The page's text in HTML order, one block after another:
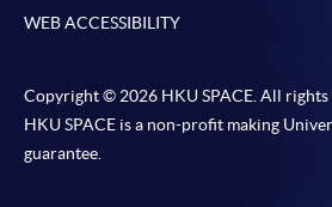
WEB ACCESSIBILITY
Copyright © 2026 HKU SPACE. All rights
HKU SPACE is a non-profit making
guarantee.